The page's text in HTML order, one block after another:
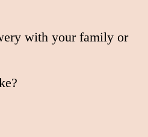
with your family or